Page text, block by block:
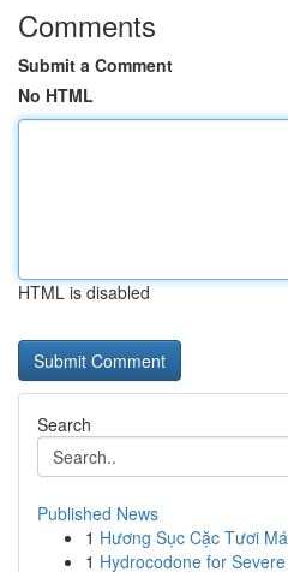
Comments
Submit a Comment
No HTML
HTML is disabled
Search
Published News
1 Hương Sục Cặc Tươi
1 Hydrocodone for